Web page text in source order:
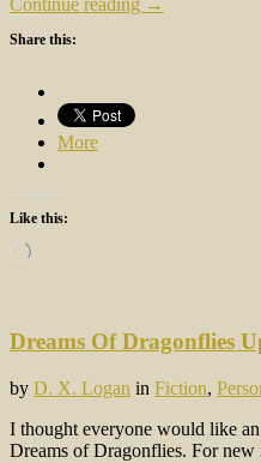
Share this:
More
Like this:
Loading…
Dreams Of Dragonflies
by D. X. Logan in Fiction,
I thought everyone would like
Dreams of Dragonflies. For